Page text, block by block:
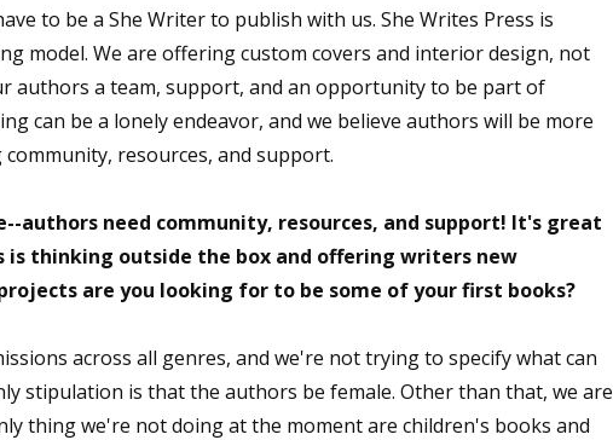
to be a She Writer to publish with us. She Writes Press is
model. We are offering custom covers and interior design, not
authors a team, support, and an opportunity to be part of
can be a lonely endeavor, and we believe authors will be more
resources, and support.
authors need community, resources, and support! It's great
is thinking outside the box and offering writers new
are you looking for to be some of your first books?
across all genres, and we're not trying to specify what can
stipulation is that the authors be female. Other than that, we are
thing we're not doing at the moment are children's books and
Sign up for WOW's free newsletter!
Get the latest from WOW! Women On Writing delivered to your inbox.
Email